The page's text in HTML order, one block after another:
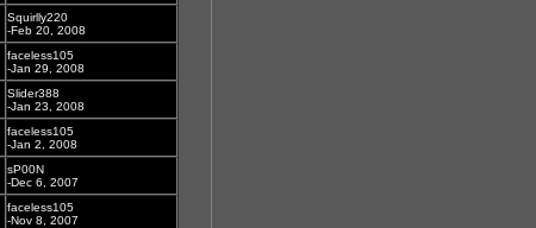
Squirlly220
-Feb 20, 2008
faceless105
-Jan 29, 2008
Slider388
-Jan 23, 2008
faceless105
-Jan 2, 2008
sP00N
-Dec 6, 2007
faceless105
-Nov 8, 2007